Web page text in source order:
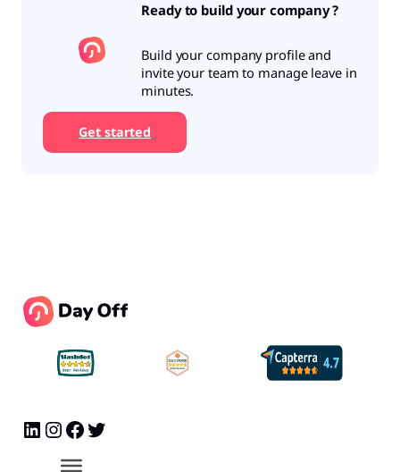
and a Leave Type?Ready to build your company ?
Build your company profile and
invite your team to manage leave in
minutes.
Get started